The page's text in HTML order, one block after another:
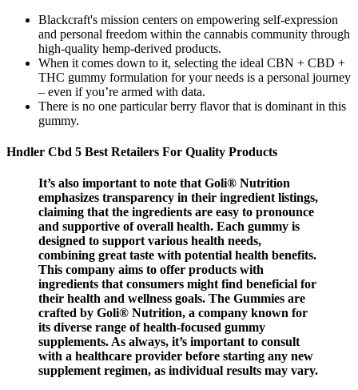
Blackcraft's mission centers on empowering self-expression
and personal freedom within the cannabis community through
high-quality hemp-derived products.
When it comes down to it, selecting the ideal CBN + CBD +
THC gummy formulation for your needs is a personal journey
– even if you’re armed with data.
There is no one particular berry flavor that is dominant in this
gummy.
Hndler Cbd 5 Best Retailers For Quality Products
It’s also important to note that Goli® Nutrition
emphasizes transparency in their ingredient listings,
claiming that the ingredients are easy to pronounce
and supportive of overall health. Each gummy is
designed to support various health needs,
combining great taste with potential health benefits.
This company aims to offer products with
ingredients that consumers might find beneficial for
their health and wellness goals. The Gummies are
crafted by Goli® Nutrition, a company known for
its diverse range of health-focused gummy
supplements. As always, it’s important to consult
with a healthcare provider before starting any new
supplement regimen, as individual results may vary.